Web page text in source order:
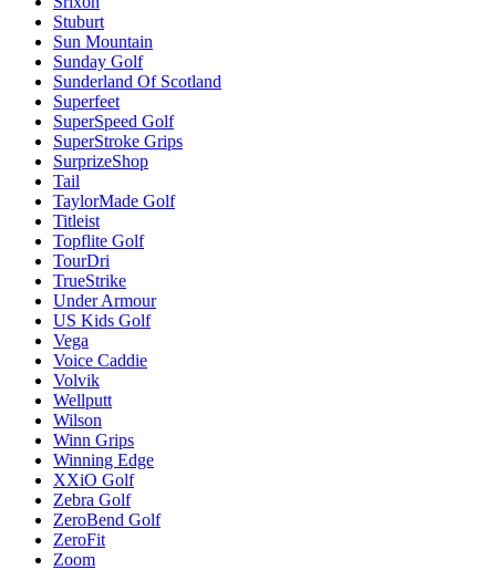
Stuburt
Sun Mountain
Sunday Golf
Sunderland Of Scotland
Superfeet
SuperSpeed Golf
SuperStroke Grips
SurprizeShop
Tail
TaylorMade Golf
Titleist
Topflite Golf
TourDri
TrueStrike
Under Armour
US Kids Golf
Vega
Voice Caddie
Volvik
Wellputt
Wilson
Winn Grips
Winning Edge
XXiO Golf
Zebra Golf
ZeroBend Golf
ZeroFit
Zoom